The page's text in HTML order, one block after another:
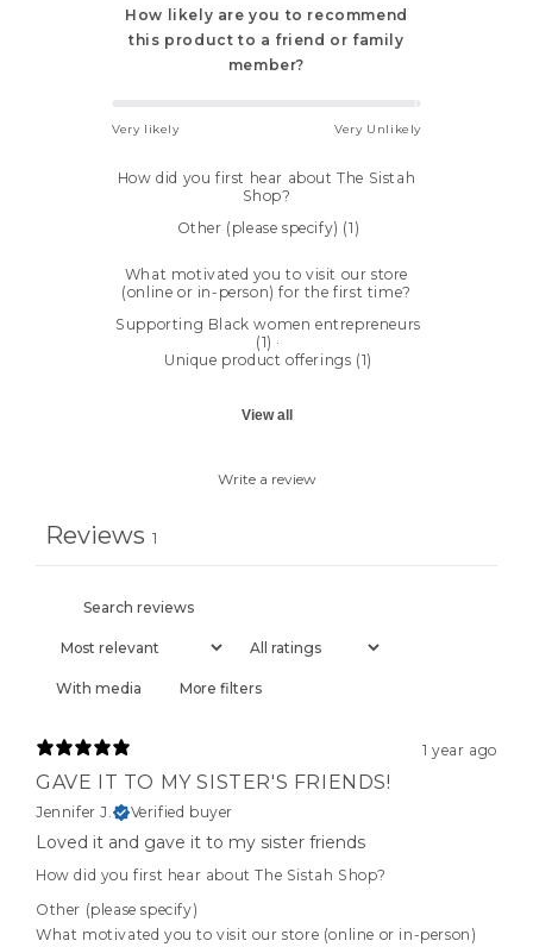
How likely are you to recommend
this product to a friend or family
member?
Very likely Very Unlikely
How did you first hear about The Sistah
Shop?
Other (please specify) (1 )
What motivated you to visit our store
(online or in-person) for the first time?
Supporting Black women entrepreneurs
(1) ·
Unique product offerings (1)
View all
Write a review
Reviews 1
With media More filters
1 year ago
GAVE IT TO MY SISTER'S FRIENDS!
Jennifer J. Verified buyer
Loved it and gave it to my sister friends
How did you first hear about The Sistah Shop?
Other (please specify)
What motivated you to visit our store (online or in-person)